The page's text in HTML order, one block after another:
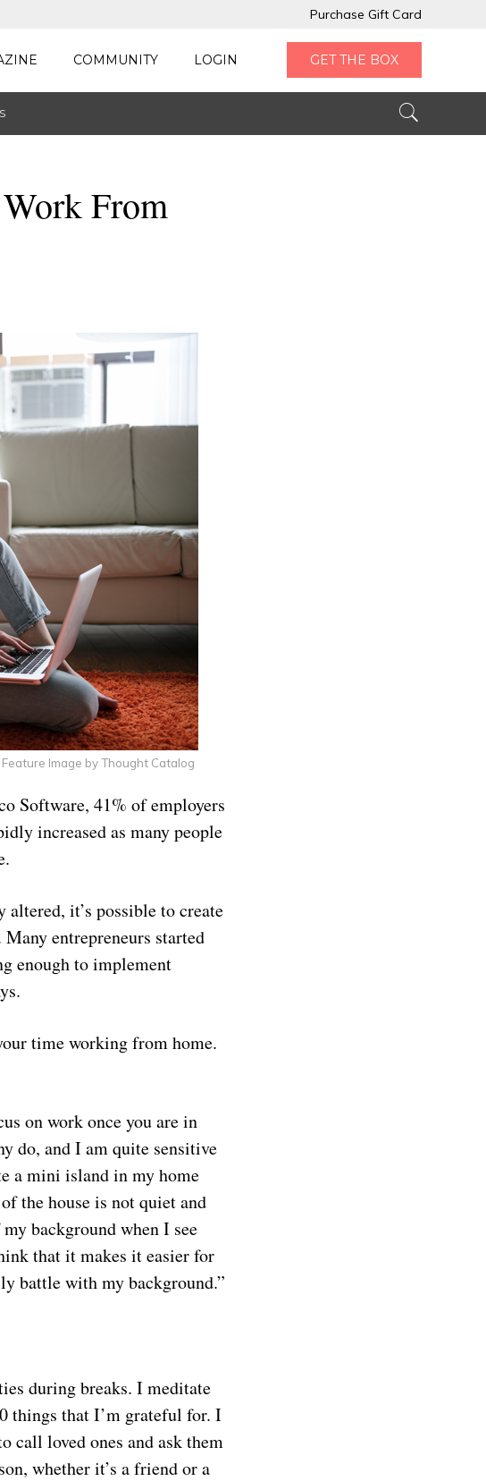
Purchase Gift Card
COMMUNITY LOGIN GET THE BOX
From
Feature Image by Thought Catalog
Software, 41% of employers
increased as many people
it’s possible to create
entrepreneurs started
enough to implement
time working from home.
on work once you are in
do, and I am quite sensitive
a mini island in my home
the house is not quiet and
background when I see
that it makes it easier for
battle with my background.”
during breaks. I meditate
things that I’m grateful for. I
call loved ones and ask them
whether it’s a friend or a